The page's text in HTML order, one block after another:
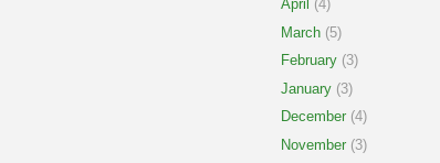
April (4)
March (5)
February (3)
January (3)
December (4)
November (3)